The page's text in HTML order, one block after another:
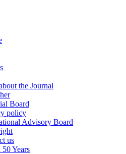
the Journal
Board
policy
Advisory Board
us
50 Years